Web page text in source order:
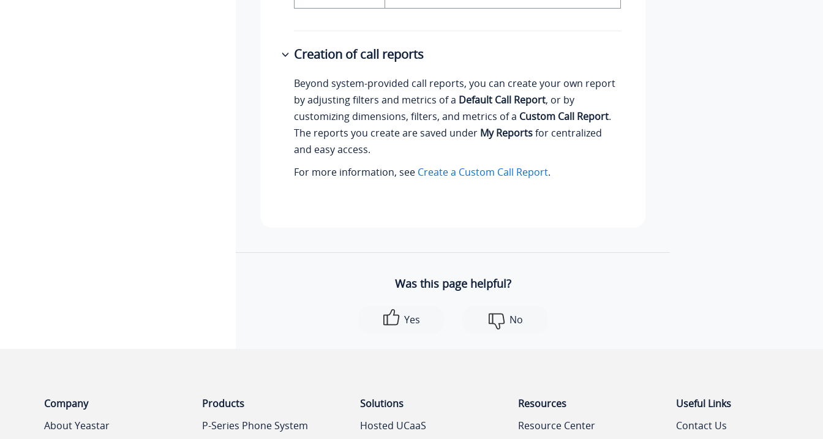
Creation of call reports
Beyond system-provided call reports, you can create your own report
by adjusting filters and metrics of a Default Call Report, or by
customizing dimensions, filters, and metrics of a Custom Call Report.
The reports you create are saved under My Reportsfor centralized
and easy access.
For more information, see Create a Custom Call Report.
Was this page helpful?
Yes No
Company
About Yeastar
Products
P-Series Phone System
Solutions
Hosted UCaaS
Resources
Resource Center
Useful Links
Contact Us